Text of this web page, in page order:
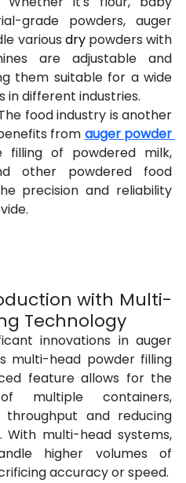
grade powders, auger
various dry powders with
are adjustable and
them suitable for a wide
in different industries.
food industry is another
from auger powder
filling of powdered milk,
other powdered food
precision and reliability
with Multi-
Technology
innovations in auger
multi-head powder filling
feature allows for the
multiple containers,
throughput and reducing
multi-head systems,
higher volumes of
accuracy or speed.